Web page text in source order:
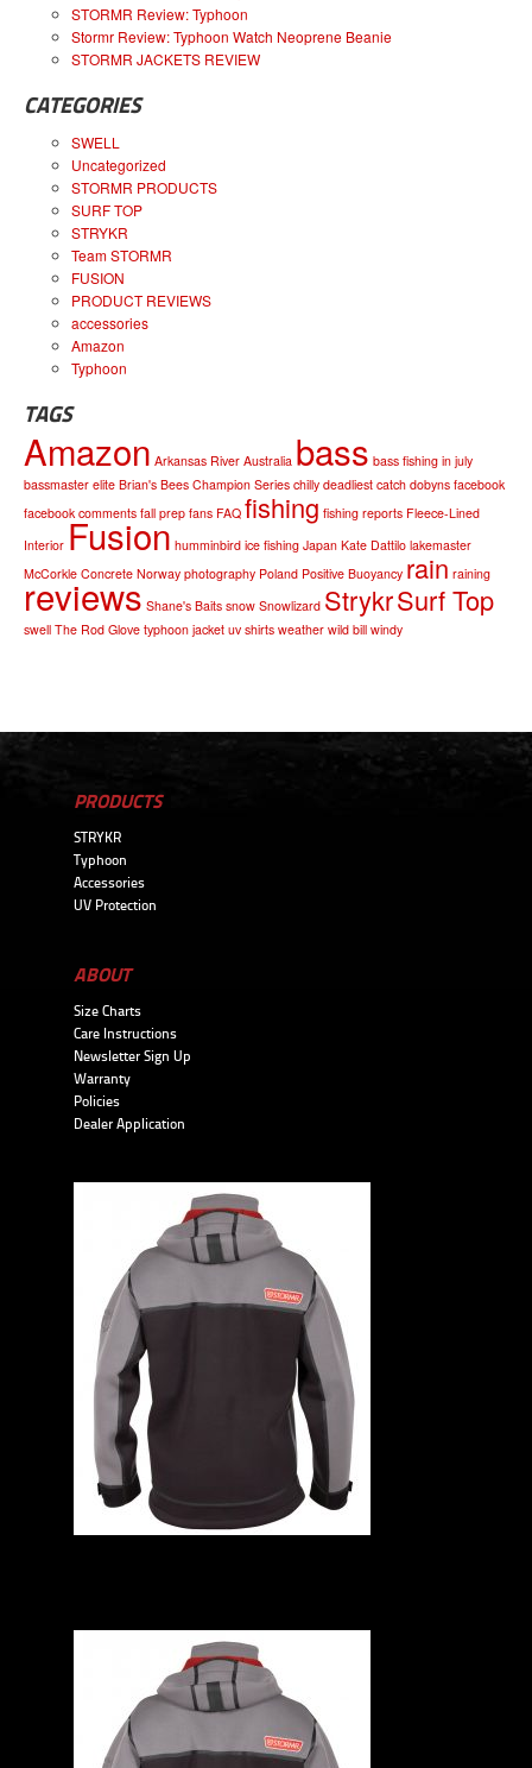
STORMR Review: Typhoon
Stormr Review: Typhoon Watch Neoprene Beanie
STORMR JACKETS REVIEW
CATEGORIES
SWELL
Uncategorized
STORMR PRODUCTS
SURF TOP
STRYKR
Team STORMR
FUSION
PRODUCT REVIEWS
accessories
Amazon
Typhoon
TAGS
Amazon Arkansas River Australia bass bass fishing in july
bassmaster elite Brian's Bees Champion Series chilly deadliest catch dobyns facebook
facebook comments fall prep fans FAQ fishing fishing reports Fleece-Lined
Interior Fusion humminbird ice fishing Japan Kate Dattilo lakemaster
McCorkle Concrete Norway photography Poland Positive Buoyancy rain raining
reviews Shane's Baits snow Snowlizard StrykrSurf Top
swell The Rod Glove typhoon jacket uv shirts weather wild bill windy
PRODUCTS
STRYKR
Typhoon
Accessories
UV Protection
ABOUT
Size Charts
Care Instructions
Newsletter Sign Up
Warranty
Policies
Dealer Application